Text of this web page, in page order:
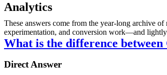
Analytics
These answers come from the year-long archive
experimentation, and conversion work—and
What is the difference
Direct Answer